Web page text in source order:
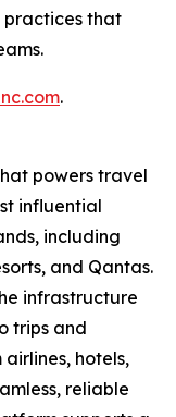
practices that
.
powers travel
influential
including
and Qantas.
infrastructure
trips and
hotels,
reliable